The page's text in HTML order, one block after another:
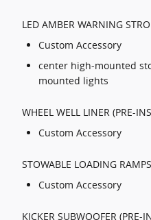
LED AMBER WARNING
Custom Accessory
center high-mounted
mounted lights
WHEEL WELL LINER (PRE-
Custom Accessory
STOWABLE LOADING
Custom Accessory
KICKER SUBWOOFER (PRE-